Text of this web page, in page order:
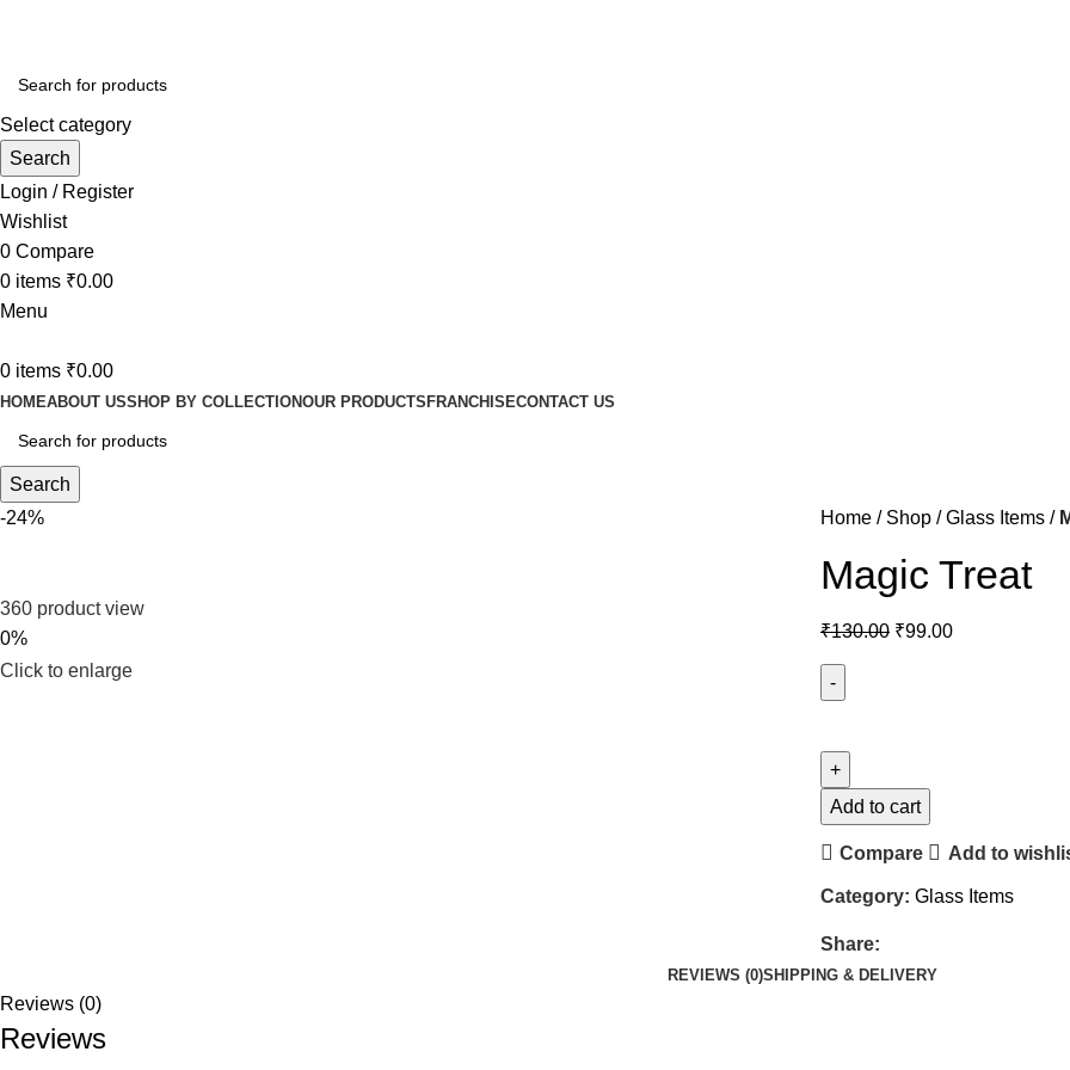
Select category
Search
Login / Register
Wishlist
0 Compare
0 items ₹0.00
Menu
0 items ₹0.00
HOMEABOUT USSHOP BY COLLECTIONOUR PRODUCTS FRANCHISECONTACT US
Search
-24%
360 product view
0%
Click to enlarge
Home Shop Glass Items
Magic Treat
₹130.00 ₹99.00
Add to cart
Compare Add to
Category: Glass Items
Share:
REVIEWS (0)SHIPPING & DELIVERY
Reviews (0)
Reviews